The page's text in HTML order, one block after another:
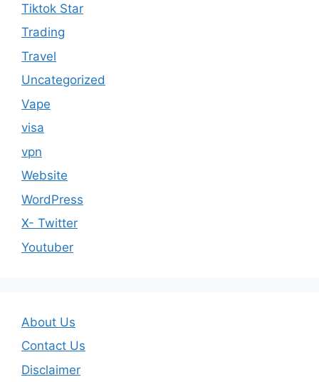
Tiktok Star
Trading
Travel
Uncategorized
Vape
visa
vpn
Website
WordPress
X- Twitter
Youtuber
About Us
Contact Us
Disclaimer